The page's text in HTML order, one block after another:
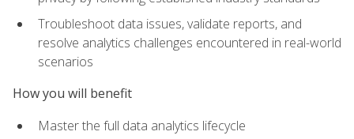
Troubleshoot data issues, validate reports, and
resolve analytics challenges encountered in real-world
scenarios
How you will benefit
Master the full data analytics lifecycle